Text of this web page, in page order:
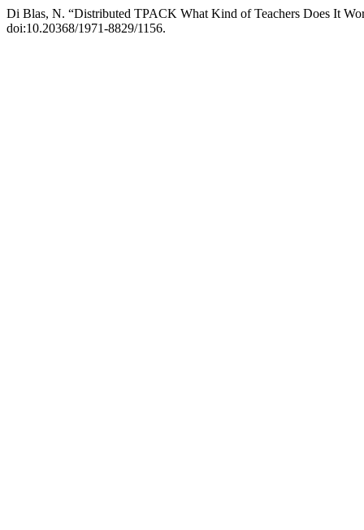
Di Blas, N. “Distributed TPACK What Kind of Teachers Does It
doi:10.20368/1971-8829/1156.